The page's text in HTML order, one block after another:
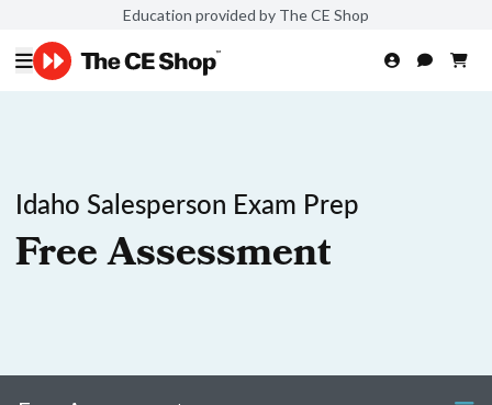
Education provided by The CE Shop
Idaho Salesperson Exam Prep
Free Assessment